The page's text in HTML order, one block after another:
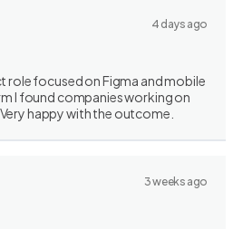
4 days ago
role focused on Figma and mobile
I found companies working on
happy with the outcome.
3 weeks ago